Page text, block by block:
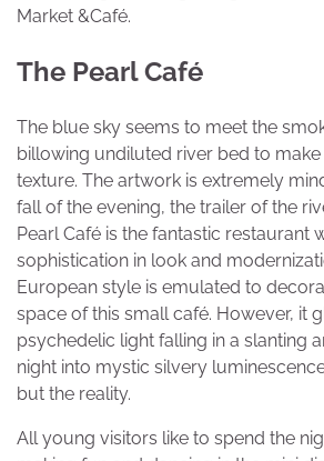
Market &Café.
The Pearl Café
The blue sky seems to meet the
billowing undiluted river bed to
texture. The artwork is extremely
fall of the evening, the trailer of the
Pearl Café is the fantastic restaurant
sophistication in look and
European style is emulated to
space of this small café. However, it
psychedelic light falling in a slanting
night into mystic silvery
but the reality.
All young visitors like to spend the